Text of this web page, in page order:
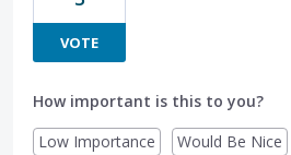
VOTE
How important is this to you?
Low Importance
Would Be Nice